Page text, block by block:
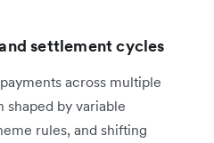
settlement cycles
across multiple
shaped by variable
rules, and shifting